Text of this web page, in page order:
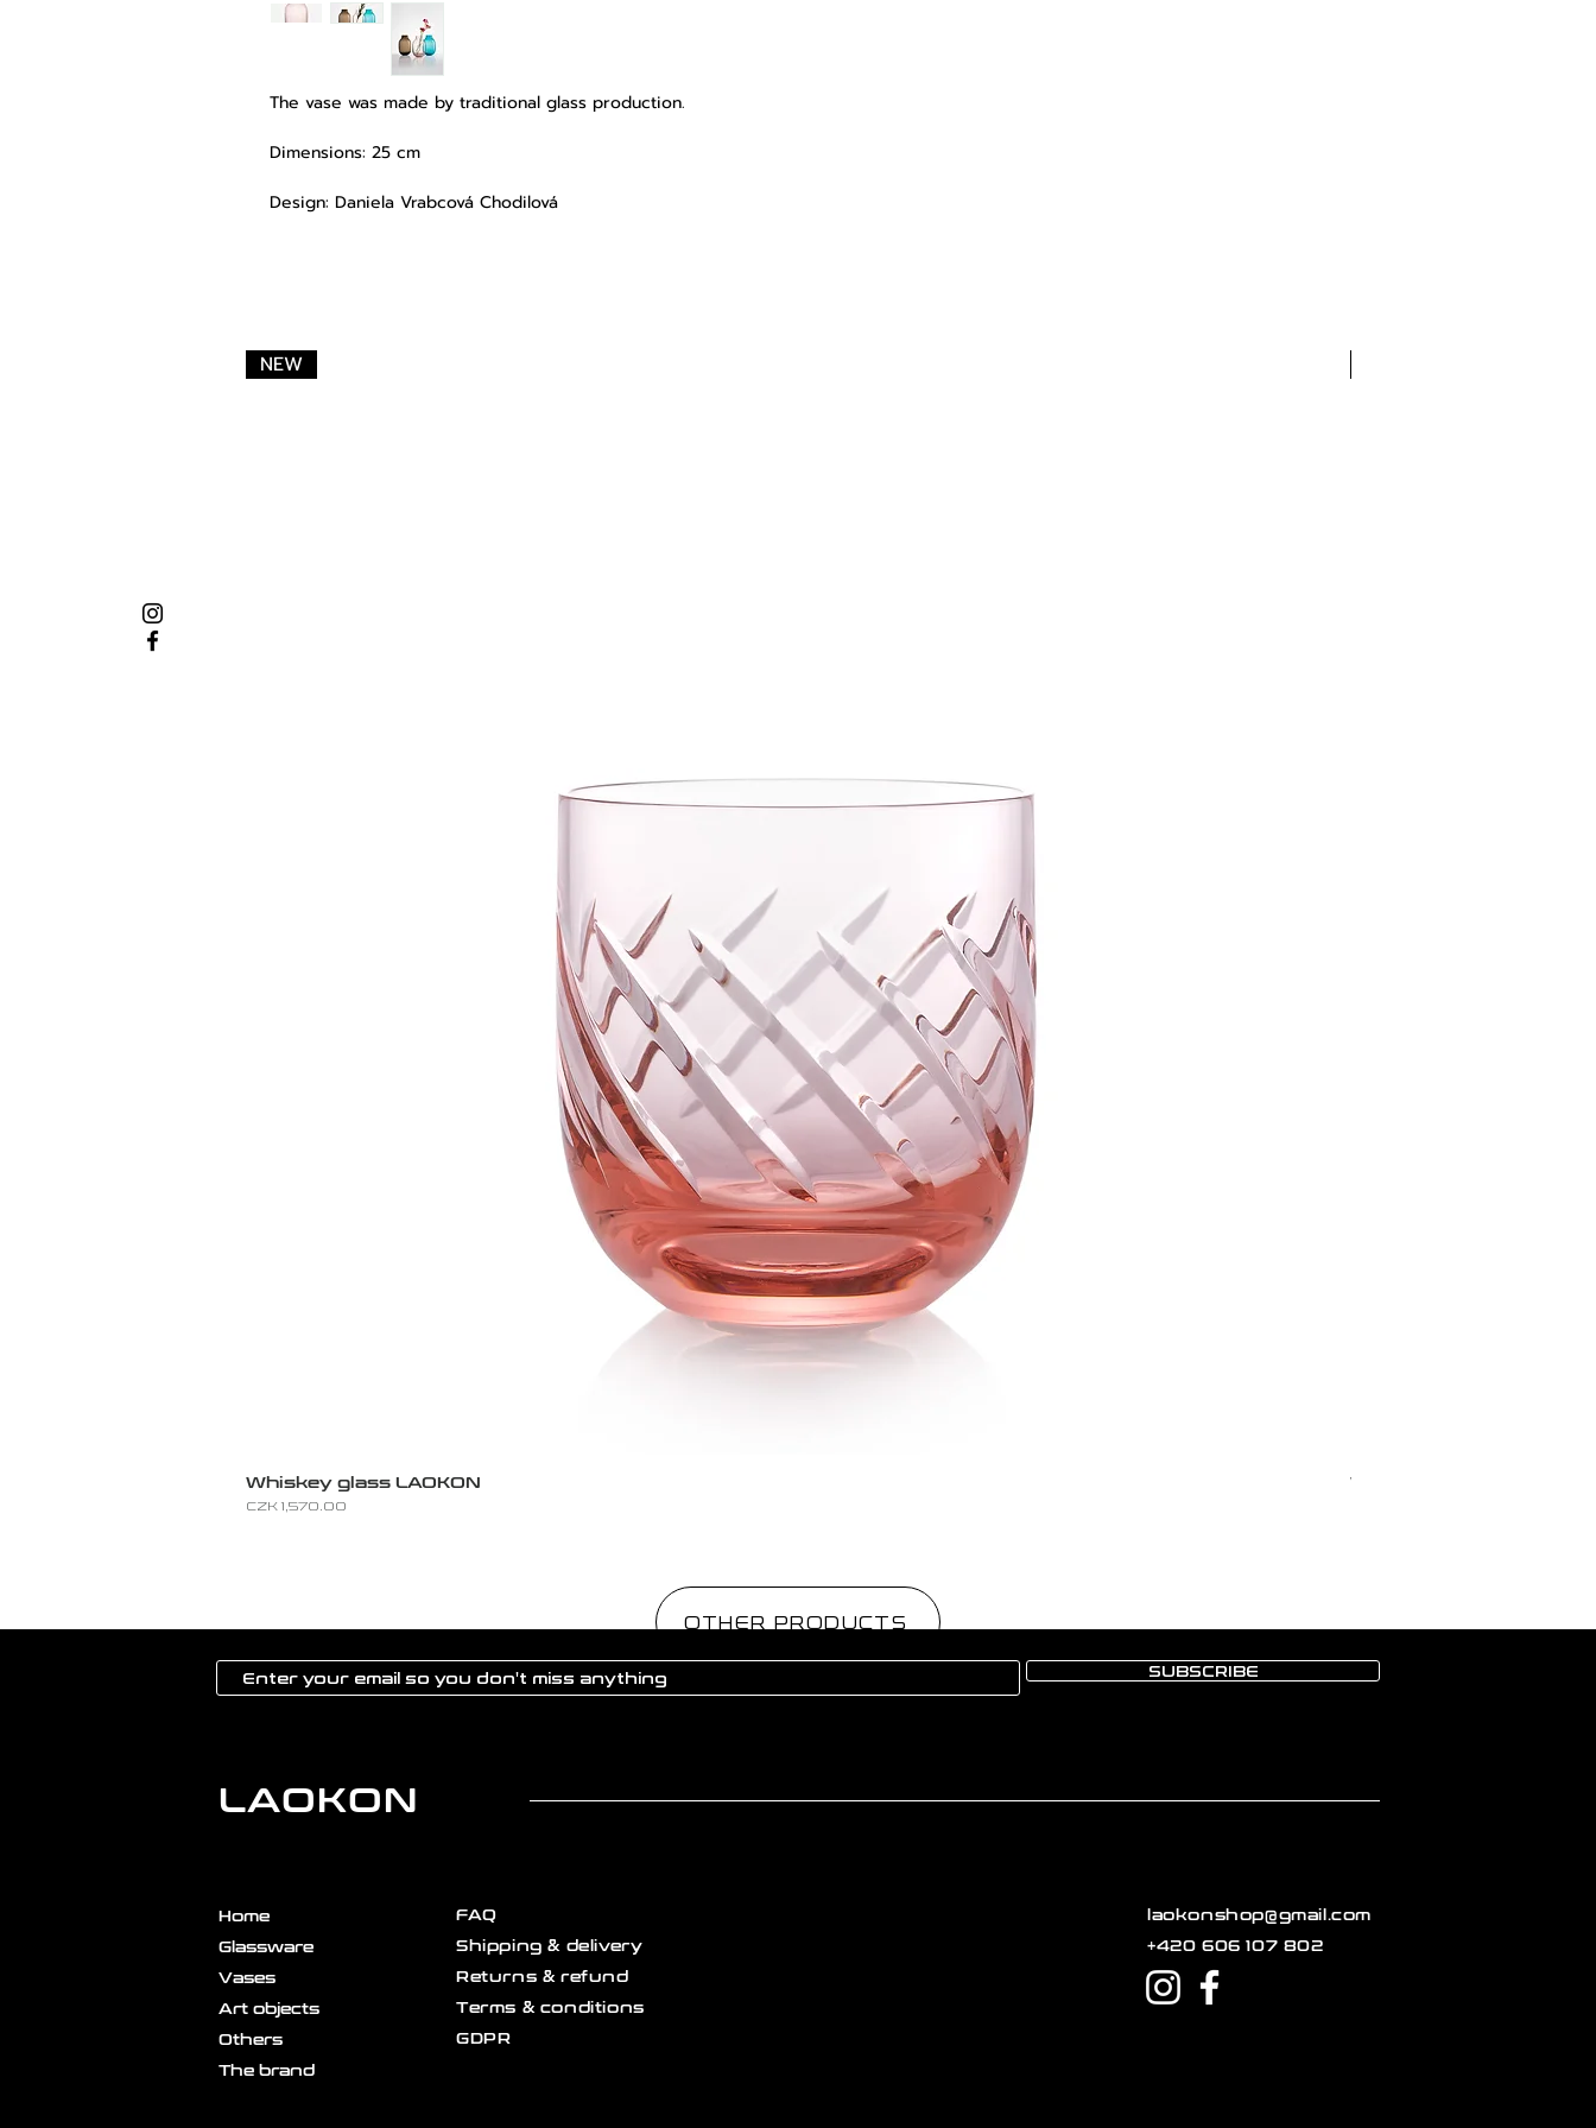
The vase was made by traditional glass production.
Dimensions: 25 cm
Design: Daniela Vrabcová Chodilová
NEW
Whiskey glass LAOKON
Price
CZK 1,570.00
Whiskey glass LAOKON
OTHER PRODUCTS
SUBSCRIBE
LAOKON
Home
Glassware
Vases
Art objects
Others
The brand
FAQ
Shipping & delivery
Returns & refund
Terms & conditions
GDPR
laokonshop@gmail.com
+420 606 107 802